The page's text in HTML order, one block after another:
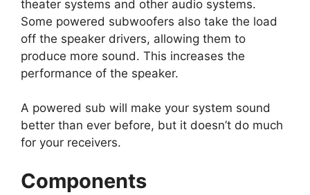
theater systems and other audio systems.
Some powered subwoofers also take the load
off the speaker drivers, allowing them to
produce more sound. This increases the
performance of the speaker.
A powered sub will make your system sound
better than ever before, but it doesn’t do much
for your receivers.
Components